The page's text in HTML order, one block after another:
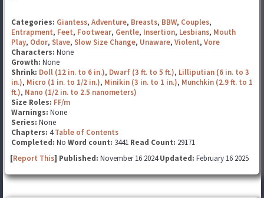
Categories: Giantess, Adventure, Breasts, BBW, Couples,
Entrapment, Feet, Footwear, Gentle, Insertion, Lesbians, Mouth
Play, Odor, Slave, Slow Size Change, Unaware, Violent, Vore
Characters: None
Growth: None
Shrink: Doll (12 in. to 6 in.), Dwarf (3 ft. to 5 ft.), Lilliputian (6 in. to 3
in.), Micro (1 in. to 1/2 in.), Minikin (3 in. to 1 in.), Munchkin (2.9 ft. to 1
ft.), Nano (1/2 in. to 2.5 nanometers)
Size Roles: FF/m
Warnings: None
Series: None
Chapters: 4Table of Contents
Completed: No Word count: 3441 Read Count: 29171
[Report This] Published: November 16 2024Updated: February 16 2025